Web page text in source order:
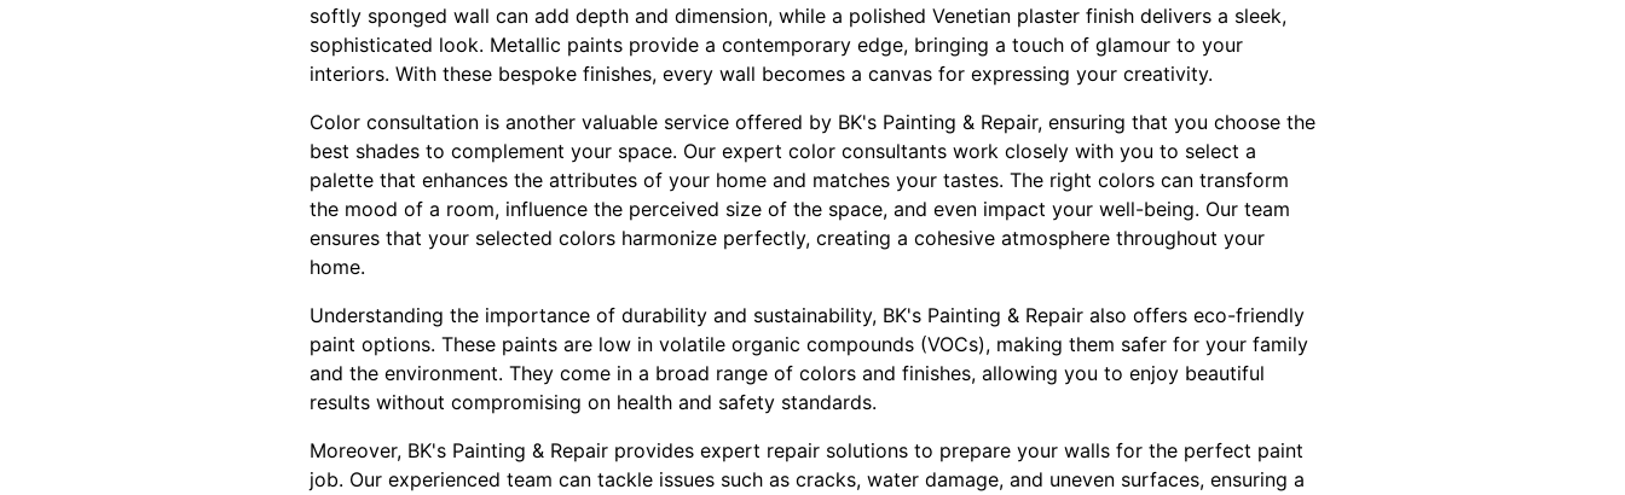
softly sponged wall can add depth and dimension, while a polished Venetian plaster finish delivers a sleek,
sophisticated look. Metallic paints provide a contemporary edge, bringing a touch of glamour to your
interiors. With these bespoke finishes, every wall becomes a canvas for expressing your creativity.
Color consultation is another valuable service offered by BK's Painting & Repair, ensuring that you choose the
best shades to complement your space. Our expert color consultants work closely with you to select a
palette that enhances the attributes of your home and matches your tastes. The right colors can transform
the mood of a room, influence the perceived size of the space, and even impact your well-being. Our team
ensures that your selected colors harmonize perfectly, creating a cohesive atmosphere throughout your
home.
Understanding the importance of durability and sustainability, BK's Painting & Repair also offers eco-friendly
paint options. These paints are low in volatile organic compounds (VOCs), making them safer for your family
and the environment. They come in a broad range of colors and finishes, allowing you to enjoy beautiful
results without compromising on health and safety standards.
Moreover, BK's Painting & Repair provides expert repair solutions to prepare your walls for the perfect paint
job. Our experienced team can tackle issues such as cracks, water damage, and uneven surfaces, ensuring a